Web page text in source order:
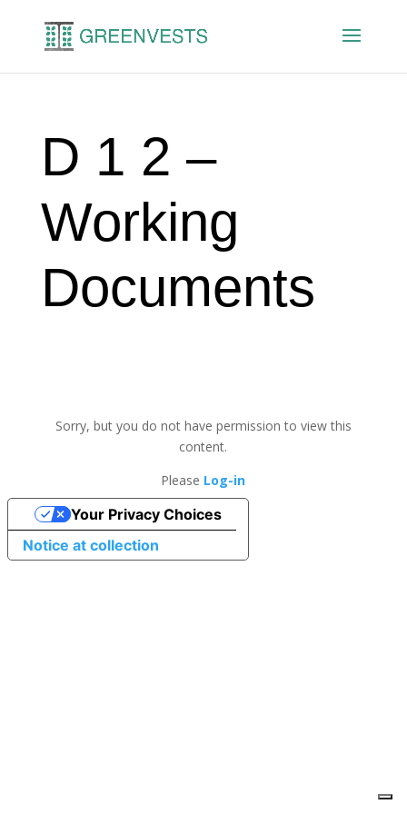
D 1 2 –
Working
Documents
Sorry, but you do not have permission to view this
content.
Please Log-in
Notice at collection
Your Privacy Choices